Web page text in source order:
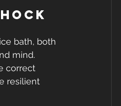
bath, both
mind.
correct
resilient